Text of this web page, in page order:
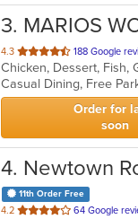
3. MARIOS
4.3 out
of
5
stars.
188 Google
Chicken, Dessert, Fish,
Order for
soon
4. Newtown
11th Order Free
4.2 out
64 Google